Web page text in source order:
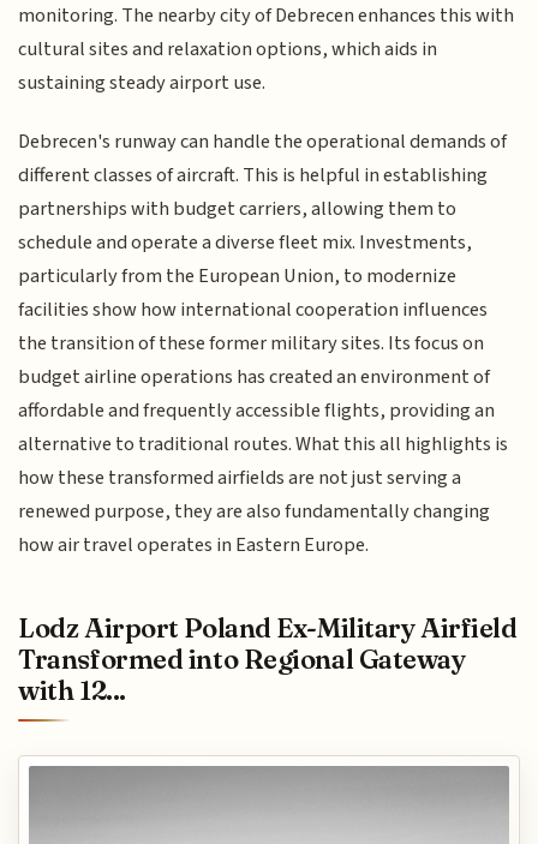
monitoring. The nearby city of Debrecen enhances this with
cultural sites and relaxation options, which aids in
sustaining steady airport use.
Debrecen's runway can handle the operational demands of
different classes of aircraft. This is helpful in establishing
partnerships with budget carriers, allowing them to
schedule and operate a diverse fleet mix. Investments,
particularly from the European Union, to modernize
facilities show how international cooperation influences
the transition of these former military sites. Its focus on
budget airline operations has created an environment of
affordable and frequently accessible flights, providing an
alternative to traditional routes. What this all highlights is
how these transformed airfields are not just serving a
renewed purpose, they are also fundamentally changing
how air travel operates in Eastern Europe.
Lodz Airport Poland Ex-Military Airfield
Transformed into Regional Gateway
with 12...